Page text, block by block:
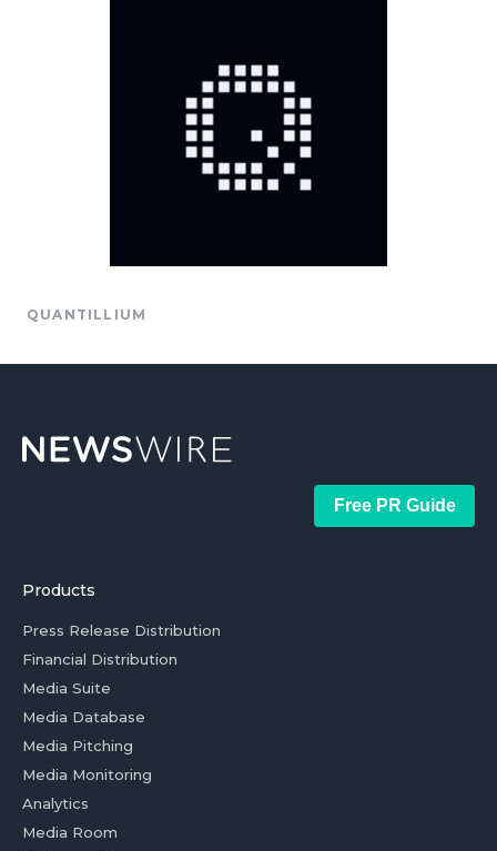
QUANTILLIUM
Free PR Guide
Products
Press Release Distribution
Financial Distribution
Media Suite
Media Database
Media Pitching
Media Monitoring
Analytics
Media Room